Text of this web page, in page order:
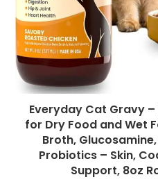
Everyday Cat Gravy
for Dry Food and Wet
Broth,
Probiotics – Skin,
Support, 8oz